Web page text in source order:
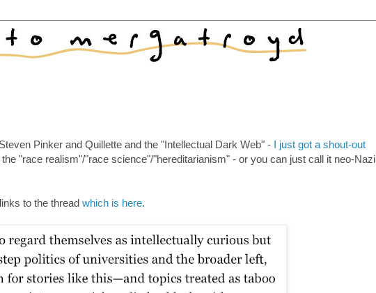
Pinker and Quillette and the "Intellectual Dark Web" - I just got a shout-out
"race realism"/"race science"/"hereditarianism" - or you can just call it neo-Nazi
to the thread which is here.